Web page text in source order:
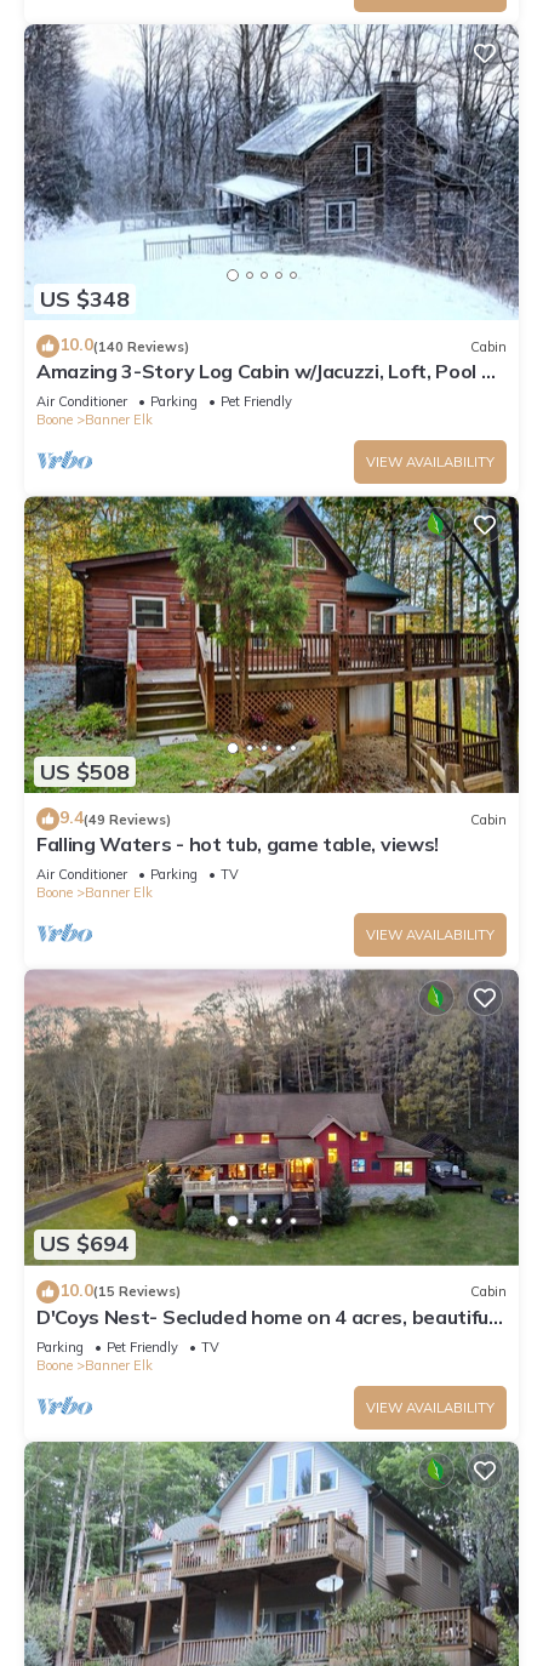
US $348
10.0(140 Reviews) Cabin
Amazing 3-Story Log Cabin w/Jacuzzi, Loft, Pool &
Ping Pong Table/Wi-Fi Sleep 10
Air Conditioner Parking
Pet Friendly
Boone
Banner Elk
VIEW AVAILABILITY
US $508
9.4(49 Reviews) Cabin
Falling Waters - hot tub, game table, views!
Air Conditioner Parking
TV
Boone
Banner Elk
VIEW AVAILABILITY
US $694
10.0(15 Reviews) Cabin
D'Coys Nest- Secluded home on 4 acres, beautiful
views, hot tub, fire pit
Parking Pet Friendly
TV
Boone
Banner Elk
VIEW AVAILABILITY